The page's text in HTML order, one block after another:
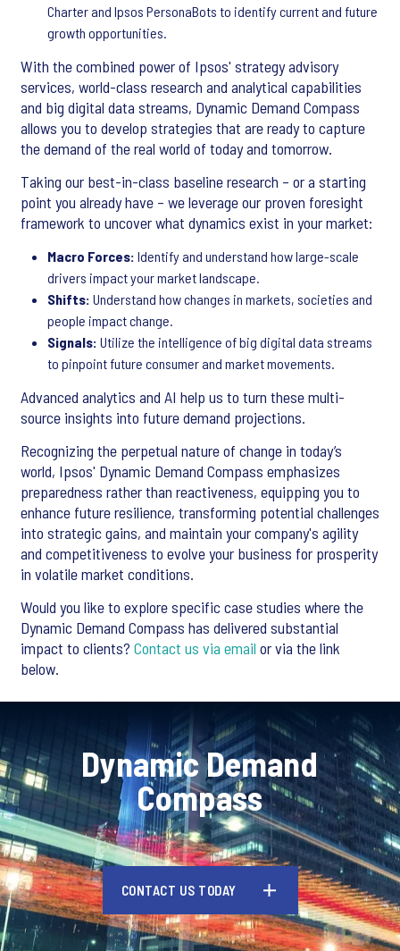
Charter and Ipsos PersonaBots to identify current and future
growth opportunities.
With the combined power of Ipsos' strategy advisory
services, world-class research and analytical capabilities
and big digital data streams, Dynamic Demand Compass
allows you to develop strategies that are ready to capture
the demand of the real world of today and tomorrow.
Taking our best-in-class baseline research – or a starting
point you already have – we leverage our proven foresight
framework to uncover what dynamics exist in your market:
Macro Forces: Identify and understand how large-scale
drivers impact your market landscape.
Shifts: Understand how changes in markets, societies and
people impact change.
Signals: Utilize the intelligence of big digital data streams
to pinpoint future consumer and market movements.
Advanced analytics and AI help us to turn these multi-
source insights into future demand projections.
Recognizing the perpetual nature of change in today’s
world, Ipsos' Dynamic Demand Compass emphasizes
preparedness rather than reactiveness, equipping you to
enhance future resilience, transforming potential challenges
into strategic gains, and maintain your company's agility
and competitiveness to evolve your business for prosperity
in volatile market conditions.
Would you like to explore specific case studies where the
Dynamic Demand Compass has delivered substantial
impact to clients? Contact us via email or via the link
below.
Dynamic Demand
Compass
CONTACT US TODAY